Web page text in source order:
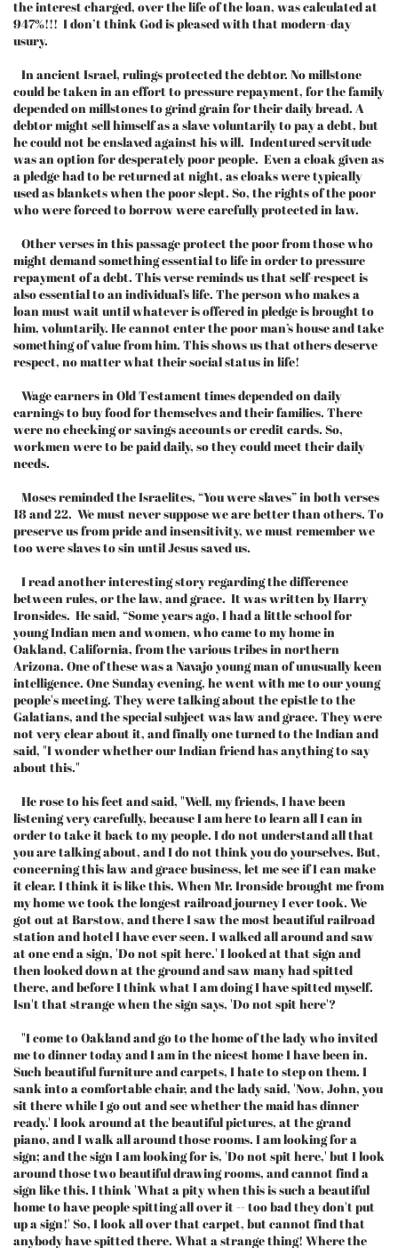
the interest charged, over the life of the loan, was calculated at
947%!!! I don’t think God is pleased with that modern-day
usury.
In ancient Israel, rulings protected the debtor. No millstone
could be taken in an effort to pressure repayment, for the family
depended on millstones to grind grain for their daily bread. A
debtor might sell himself as a slave voluntarily to pay a debt, but
he could not be enslaved against his will. Indentured servitude
was an option for desperately poor people. Even a cloak given as
a pledge had to be returned at night, as cloaks were typically
used as blankets when the poor slept. So, the rights of the poor
who were forced to borrow were carefully protected in law.
Other verses in this passage protect the poor from those who
might demand something essential to life in order to pressure
repayment of a debt. This verse reminds us that self-respect is
also essential to an individual’s life. The person who makes a
loan must wait until whatever is offered in pledge is brought to
him, voluntarily. He cannot enter the poor man’s house and take
something of value from him. This shows us that others deserve
respect, no matter what their social status in life!
Wage earners in Old Testament times depended on daily
earnings to buy food for themselves and their families. There
were no checking or savings accounts or credit cards. So,
workmen were to be paid daily, so they could meet their daily
needs.
Moses reminded the Israelites, “You were slaves” in both verses
18 and 22. We must never suppose we are better than others. To
preserve us from pride and insensitivity, we must remember we
too were slaves to sin until Jesus saved us.
I read another interesting story regarding the difference
between rules, or the law, and grace. It was written by Harry
Ironsides. He said, “Some years ago, I had a little school for
young Indian men and women, who came to my home in
Oakland, California, from the various tribes in northern
Arizona. One of these was a Navajo young man of unusually keen
intelligence. One Sunday evening, he went with me to our young
people's meeting. They were talking about the epistle to the
Galatians, and the special subject was law and grace. They were
not very clear about it, and finally one turned to the Indian and
said, "I wonder whether our Indian friend has anything to say
about this."
He rose to his feet and said, "Well, my friends, I have been
listening very carefully, because I am here to learn all I can in
order to take it back to my people. I do not understand all that
you are talking about, and I do not think you do yourselves. But,
concerning this law and grace business, let me see if I can make
it clear. I think it is like this. When Mr. Ironside brought me from
my home we took the longest railroad journey I ever took. We
got out at Barstow, and there I saw the most beautiful railroad
station and hotel I have ever seen. I walked all around and saw
at one end a sign, 'Do not spit here.' I looked at that sign and
then looked down at the ground and saw many had spitted
there, and before I think what I am doing I have spitted myself.
Isn't that strange when the sign says, 'Do not spit here'?
"I come to Oakland and go to the home of the lady who invited
me to dinner today and I am in the nicest home I have been in.
Such beautiful furniture and carpets, I hate to step on them. I
sank into a comfortable chair, and the lady said, 'Now, John, you
sit there while I go out and see whether the maid has dinner
ready.' I look around at the beautiful pictures, at the grand
piano, and I walk all around those rooms. I am looking for a
sign; and the sign I am looking for is, 'Do not spit here,' but I look
around those two beautiful drawing rooms, and cannot find a
sign like this. I think 'What a pity when this is such a beautiful
home to have people spitting all over it -- too bad they don't put
up a sign!' So, I look all over that carpet, but cannot find that
anybody have spitted there. What a strange thing! Where the